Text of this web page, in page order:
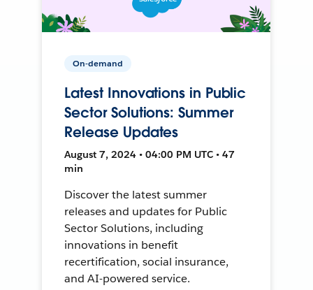
On-demand
Latest Innovations in Public
Sector Solutions: Summer
Release Updates
August 7, 2024 • 04:00 PM UTC • 47
min
Discover the latest summer
releases and updates for Public
Sector Solutions, including
innovations in benefit
recertification, social insurance,
and AI-powered service.